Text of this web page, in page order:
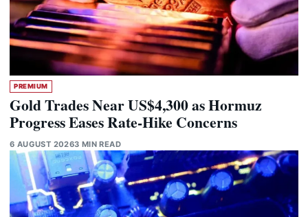
PREMIUM
Gold Trades Near US$4,300 as Hormuz
Progress Eases Rate-Hike Concerns
6 AUGUST 20263 MIN READ